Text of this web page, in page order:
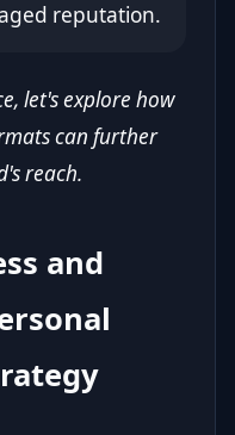
reputation.
let's explore how
can further
reach.
and